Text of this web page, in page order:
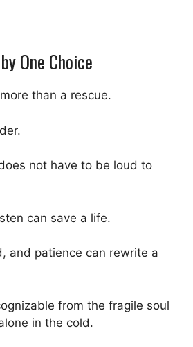
One Choice
than a rescue.
not have to be loud to
can save a life.
and patience can rewrite a
from the fragile soul
in the cold.